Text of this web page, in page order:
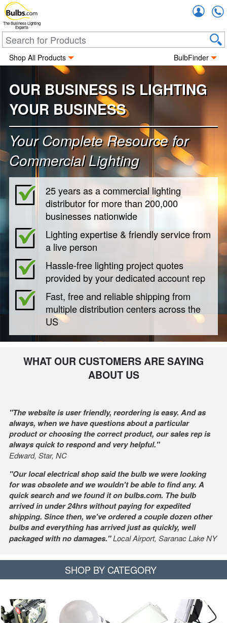
The Business Lighting
Experts
Shop All Products BulbFinder
OUR BUSINESS IS LIGHTING
YOUR BUSINESS
Your Complete Resource for
Commercial Lighting
25 years as a commercial lighting
distributor for more than 200,000
businesses nationwide
Lighting expertise & friendly service from
a live person
Hassle-free lighting project quotes
provided by your dedicated account rep
Fast, free and reliable shipping from
multiple distribution centers across the
US
WHAT OUR CUSTOMERS ARE SAYING
ABOUT US
"The website is user friendly, reordering is easy. And as
always, when we have questions about a particular
product or choosing the correct product, our sales rep is
always quick to respond and very helpful."
Edward, Star, NC
"Our local electrical shop said the bulb we were looking
for was obsolete and we wouldn't be able to find any. A
quick search and we found it on bulbs.com. The bulb
arrived in under 24hrs without paying for expedited
shipping. Since then, we've ordered a couple dozen other
bulbs and everything has arrived just as quickly, well
packaged with no damages."Local Airport, Saranac Lake NY
SHOP BY CATEGORY